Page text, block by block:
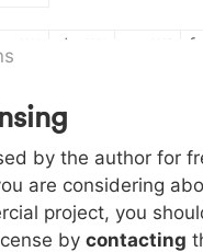
d f
006a k
k l m
0071 r 0072 s 0073 t
by the author for
are considering
project, you
by contacting